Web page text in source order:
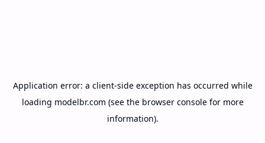
Application error: a client-side exception has occurred while
loading modelbr.com (see the browser consolefor more
information).